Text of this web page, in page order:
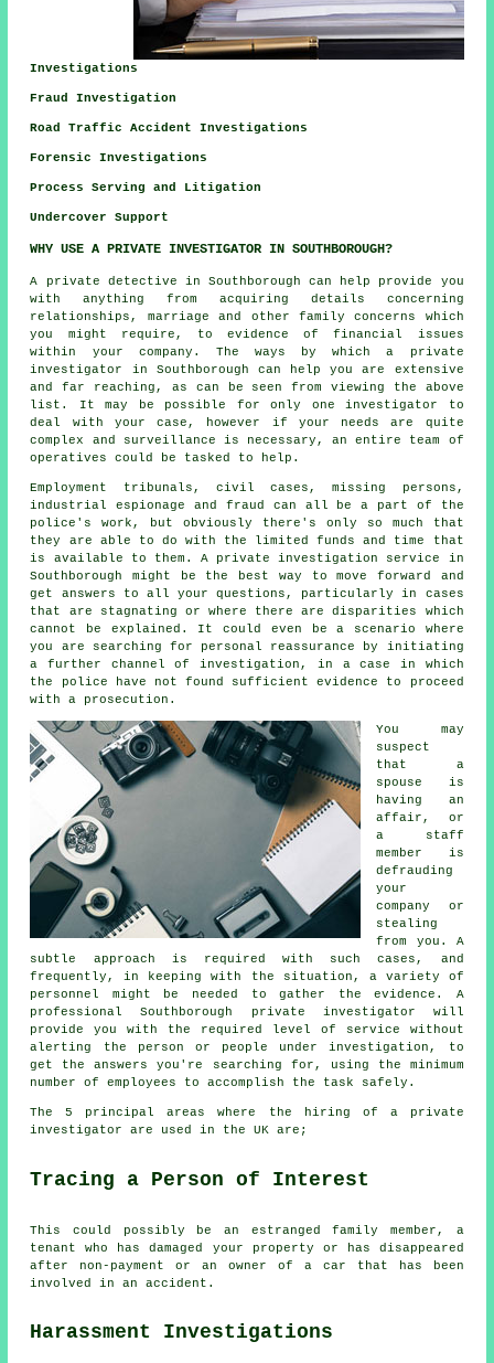
Investigations
Fraud Investigation
Road Traffic Accident Investigations
Forensic Investigations
Process Serving and Litigation
Undercover Support
WHY USE A PRIVATE INVESTIGATOR IN SOUTHBOROUGH?
A private detective in Southborough can help provide you
with anything from acquiring details concerning
relationships, marriage and other family concerns which
you might require, to evidence of financial issues
within your company. The ways by which a private
investigator in Southborough can help you are extensive
and far reaching, as can be seen from viewing the above
list. It may be possible for only one investigator to
deal with your case, however if your needs are quite
complex and surveillance is necessary, an entire team of
operatives could be tasked to help.
Employment tribunals, civil cases, missing persons,
industrial espionage and fraud can all be a part of the
police's work, but obviously there's only so much that
they are able to do with the limited funds and time that
is available to them. A private investigation service in
Southborough might be the best way to move forward and
get answers to all your questions, particularly in cases
that are stagnating or where there are disparities which
cannot be explained. It could even be a scenario where
you are searching for personal reassurance by initiating
a further channel of investigation, in a case in which
the police have not found sufficient evidence to proceed
with a prosecution.
You may
suspect
that a
spouse is
having an
affair, or
a staff
member is
defrauding
your
company or
stealing
from you. A
subtle approach is required with such cases, and
frequently, in keeping with the situation, a variety of
personnel might be needed to gather the evidence. A
professional Southborough private investigator will
provide you with the required level of service without
alerting the person or people under investigation, to
get the answers you're searching for, using the minimum
number of employees to accomplish the task safely.
The 5 principal areas where the hiring of a private
investigator are used in the UK are;
Tracing a Person of Interest
This could possibly be an estranged family member, a
tenant who has damaged your property or has disappeared
after non-payment or an owner of a car that has been
involved in an accident.
Harassment Investigations